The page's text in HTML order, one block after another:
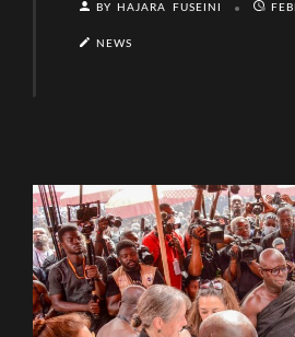
BY HAJARA FUSEINI
NEWS